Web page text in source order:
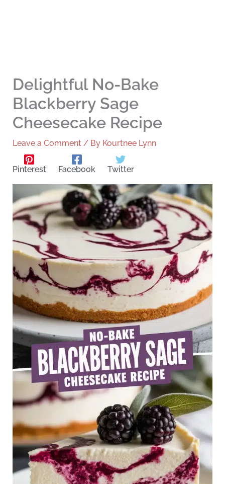
Delightful No-Bake
Blackberry Sage
Cheesecake Recipe
Leave a Comment / By Kourtnee Lynn
Pinterest Facebook Twitter